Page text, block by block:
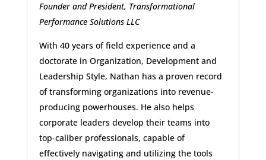
Founder and President, Transformational
Performance Solutions LLC
With 40 years of field experience and a
doctorate in Organization, Development and
Leadership Style, Nathan has a proven record
of transforming organizations into revenue-
producing powerhouses. He also helps
corporate leaders develop their teams into
top-caliber professionals, capable of
effectively navigating and utilizing the tools